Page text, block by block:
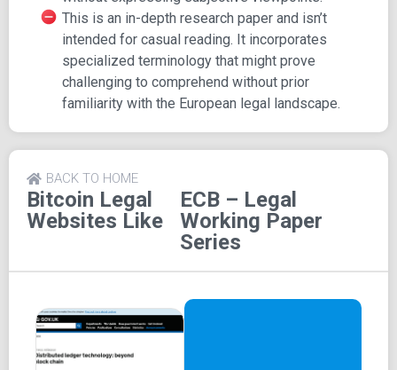
Highlighted Key Aspects:
Examination of novel mediums for settling online
and remote transactions, particularly the realm of
virtual currencies
Exploration of virtual currencies (VCs) and VC
networks: Defining parameters, scope, and core
legal considerations
Insight into distributed ledgers and their
foundational technologies: Applications in payments,
aspects
Recognizing the pivotal role of centralized ledgers
within the contemporary financial ecosystem
This is an in-depth research paper and isn’t
intended for casual reading. It incorporates
specialized terminology that might prove
challenging to comprehend without prior
familiarity with the European legal landscape.
Bitcoin Legal
Websites Like
ECB – Legal
Working Paper
Series
BACK TO HOME